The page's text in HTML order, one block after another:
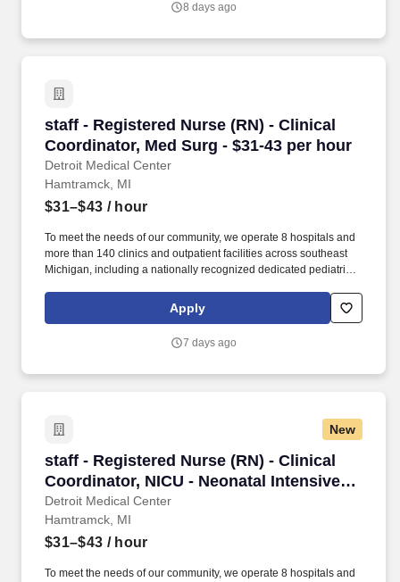
and Copilot; familiarity with task/milestone tracking tools such as
8 days ago
staff - Registered Nurse (RN) - Clinical
Coordinator, Med Surg - $31-43 per hour
Detroit Medical Center
staff - Registered Nurse (RN) - Clinical
Hamtramck, MI
$31–$43 / hour
To meet the needs of our community, we operate 8 hospitals and
more than 140 clinics and outpatient facilities across southeast
Michigan, including a nationally recognized dedicated pediatric
recognized rehabilitation hospital (Rehabilitation Institute of
Michigan). A specialty referral hospital, Harper has established
vascular services, multidisciplinary cardiovascular services,
Apply
7 days ago
New
staff - Registered Nurse (RN) - Clinical
Coordinator, NICU - Neonatal Intensive
Care - $31-43 per hour
Detroit Medical Center
staff - Registered Nurse (RN) - Clinical
Hamtramck, MI
$31–$43 / hour
To meet the needs of our community, we operate 8 hospitals and